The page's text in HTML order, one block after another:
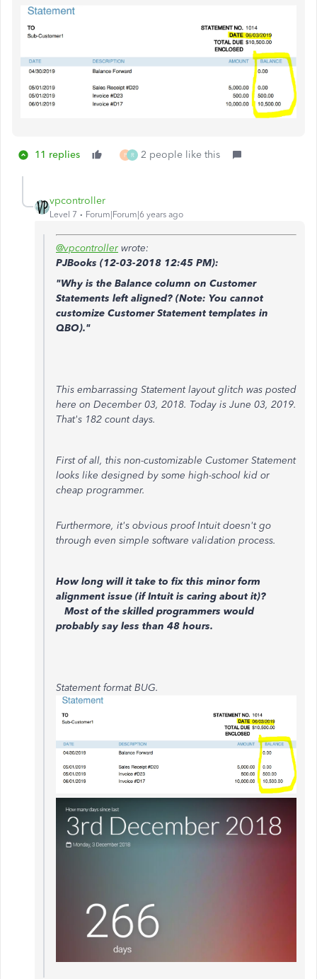
11 replies P R 2 people like this
vpcontroller
Level 7 Forum|Forum|6 years ago
@vpcontroller wrote:
PJBooks (12-03-2018 12:45 PM):
"Why is the Balance column on Customer
Statements left aligned? (Note: You cannot
customize Customer Statement templates in
QBO)."
This embarrassing Statement layout glitch was posted
here on December 03, 2018. Today is June 03, 2019.
That's 182 count days.
First of all, this non-customizable Customer Statement
looks like designed by some high-school kid or
cheap programmer.
Furthermore, it's obvious proof Intuit doesn't go
through even simple software validation process.
How long will it take to fix this minor form
alignment issue (if Intuit is caring about it)?
Most of the skilled programmers would
probably say less than 48 hours.
Statement format BUG.